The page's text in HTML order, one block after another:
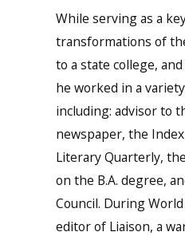
While serving as a
transformations of
to a state college,
he worked in a
including: advisor to
newspaper, the
Literary Quarterly,
on the B.A. degree,
Council. During
editor of Liaison, a